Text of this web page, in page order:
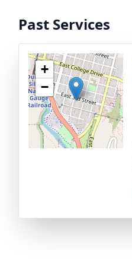
Past Services
+
−